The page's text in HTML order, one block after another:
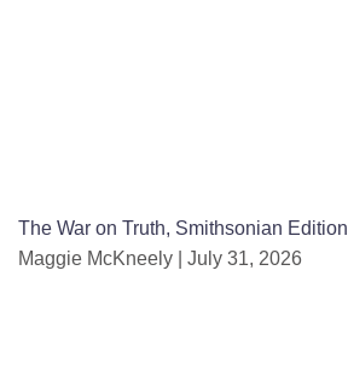
The War on Truth, Smithsonian Edition
Maggie McKneely
July 31, 2026